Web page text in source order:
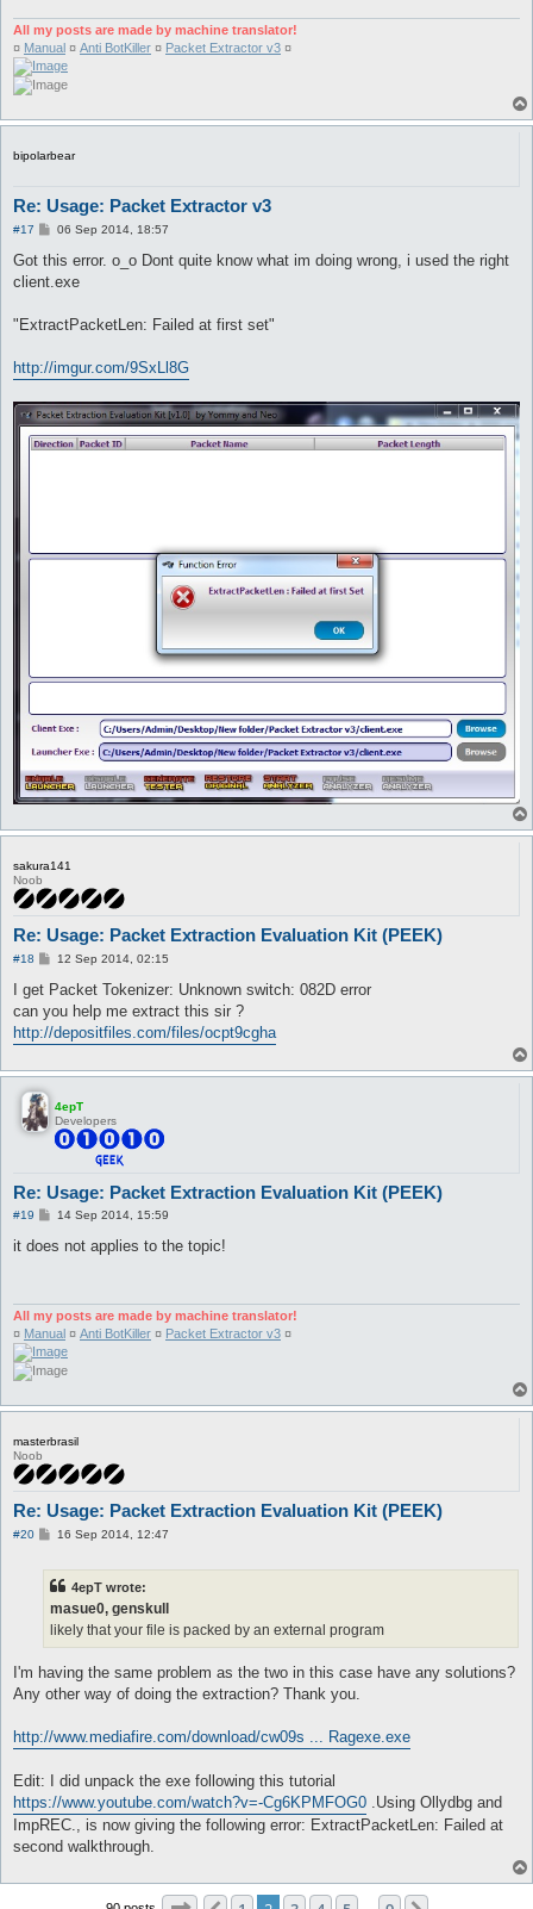
All my posts are made by machine translator!
¤ Manual ¤ Anti BotKiller ¤ Packet Extractor v3 ¤
bipolarbear
Re: Usage: Packet Extractor v3
#17
P
s
06 Sep 2014, 18:57
Got this error. o_o Dont quite know what im doing wrong, i used the right
client.exe
"ExtractPacketLen: Failed at first set"
http://imgur.com/9SxLl8G
sakura141
Noob
Re: Usage: Packet Extraction Evaluation Kit (PEEK)
#18
P
s
12 Sep 2014, 02:15
I get Packet Tokenizer: Unknown switch: 082D error
can you help me extract this sir ?
http://depositfiles.com/files/ocpt9cgha
4epT
Developers
Re: Usage: Packet Extraction Evaluation Kit (PEEK)
#19
P
s
14 Sep 2014, 15:59
it does not applies to the topic!
All my posts are made by machine translator!
¤ Manual ¤ Anti BotKiller ¤ Packet Extractor v3 ¤
masterbrasil
Noob
Re: Usage: Packet Extraction Evaluation Kit (PEEK)
#20
P16 Sep 2014, 12:47
4epT wrote:
masue0, genskull
likely that your file is packed by an external program
I'm having the same problem as the two in this case have any solutions?
Any other way of doing the extraction? Thank you.
http://www.mediafire.com/download/cw09s ... Ragexe.exe
Edit: I did unpack the exe following this tutorial
https://www.youtube.com/watch?v=-Cg6KPMFOG0 .Using Ollydbg and
ImpREC., is now giving the following error: ExtractPacketLen: Failed at
second walkthrough.